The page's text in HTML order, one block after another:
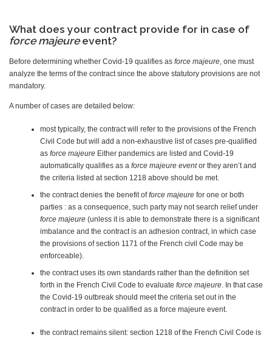
What does your contract provide for in case of
force majeureevent?
Before determining whether Covid-19 qualifies as force majeure , one must
analyze the terms of the contract since the above statutory provisions are not
mandatory.
A number of cases are detailed below:
most typically, the contract will refer to the provisions of the French
Civil Code but will add a non-exhaustive list of cases pre-qualified
as force majeure Either pandemics are listed and Covid-19
automatically qualifies as a force majeure eventor they aren’t and
the criteria listed at section 1218 above should be met.
the contract denies the benefit offorce majeurefor one or both
parties : as a consequence, such party may not search relief under
force majeure(unless it is able to demonstrate there is a significant
imbalance and the contract is an adhesion contract, in which case
the provisions of section 1171 of the French civil Code may be
enforceable).
the contract uses its own standards rather than the definition set
forth in the French Civil Code to evaluate force majeure. In that case
the Covid-19 outbreak should meet the criteria set out in the
contract in order to be qualified as a force majeure event.
the contract remains silent: section 1218 of the French Civil Code is